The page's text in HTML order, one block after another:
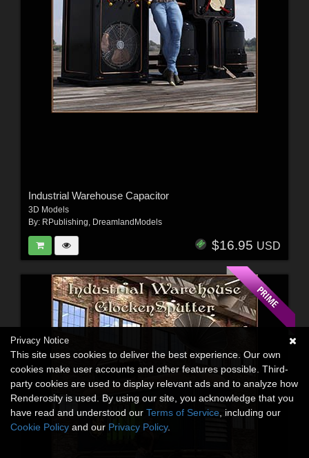
Industrial Warehouse Capacitor
3D Models
By: RPublishing, DreamlandModels
$16.95 USD
Privacy Notice
This site uses cookies to deliver the best experience. Our own
cookies make user accounts and other features possible. Third-
party cookies are used to display relevant ads and to analyze how
Renderosity is used. By using our site, you acknowledge that you
have read and understood our Terms of Service , including our
Cookie Policy and our Privacy Policy.